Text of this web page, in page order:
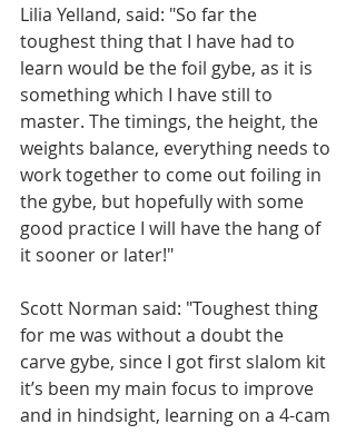
Lilia Yelland, said: "So far the
toughest thing that I have had to
learn would be the foil gybe, as it is
something which I have still to
master. The timings, the height, the
weights balance, everything needs to
work together to come out foiling in
the gybe, but hopefully with some
good practice I will have the hang of
it sooner or later!"
Scott Norman said: "Toughest thing
for me was without a doubt the
carve gybe, since I got first slalom kit
it’s been my main focus to improve
and in hindsight, learning on a 4-cam